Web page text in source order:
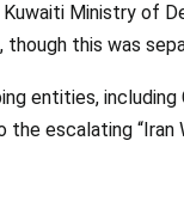
Kuwaiti Ministry of
though this was
entities,
escalating “Iran